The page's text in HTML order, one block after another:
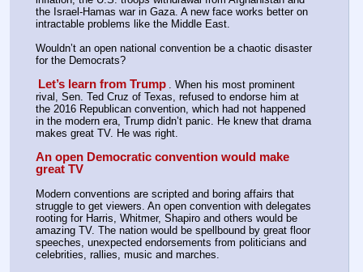
the Israel-Hamas war in Gaza. A new face works better on
intractable problems like the Middle East.
Wouldn’t an open national convention be a chaotic disaster
for the Democrats?
Let’s learn from Trump . When his most prominent
rival, Sen. Ted Cruz of Texas, refused to endorse him at
the 2016 Republican convention, which had not happened
in the modern era, Trump didn’t panic. He knew that drama
makes great TV. He was right.
An open Democratic convention would make
great TV
Modern conventions are scripted and boring affairs that
struggle to get viewers. An open convention with delegates
rooting for Harris, Whitmer, Shapiro and others would be
amazing TV. The nation would be spellbound by great floor
speeches, unexpected endorsements from politicians and
celebrities, rallies, music and marches.